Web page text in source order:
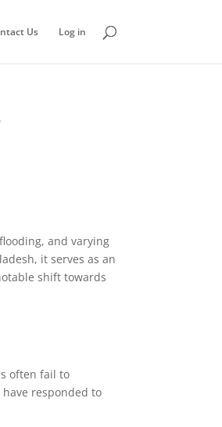
Us Log in
and varying
it serves as an
shift towards
often fail to
responded to